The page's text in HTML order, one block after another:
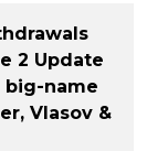
2 Update
big-name
Vlasov &